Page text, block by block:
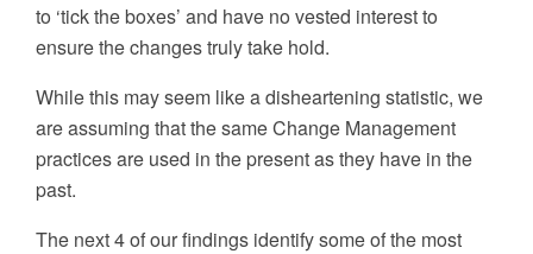
to ‘tick the boxes’ and have no vested interest to
ensure the changes truly take hold.
While this may seem like a disheartening statistic, we
are assuming that the sameChange Management
practices are used in the present as they have in the
past.
The next 4 of our findings identify some of the most